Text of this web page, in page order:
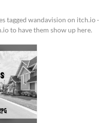
tagged wandavision on itch.io ·
to have them show up here.